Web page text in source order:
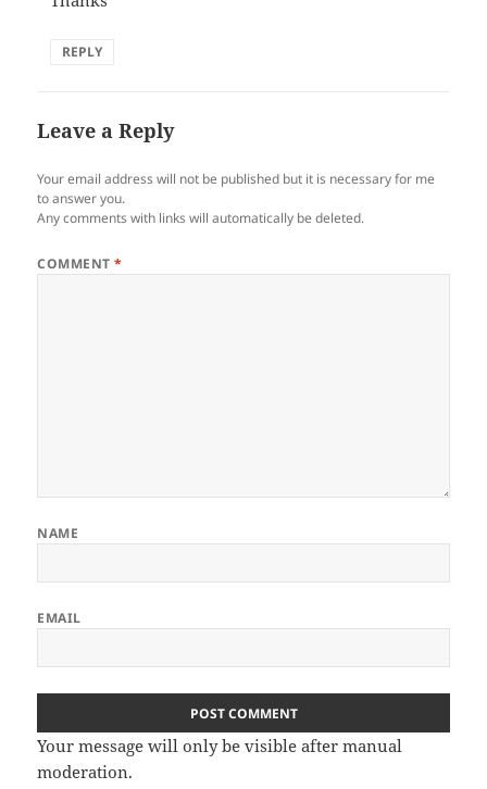
REPLY
Leave a Reply
Your email address will not be published but it is necessary for me
to answer you.
Any comments with links will automatically be deleted.
COMMENT*
NAME
EMAIL
Your message will only be visible after manual
moderation.